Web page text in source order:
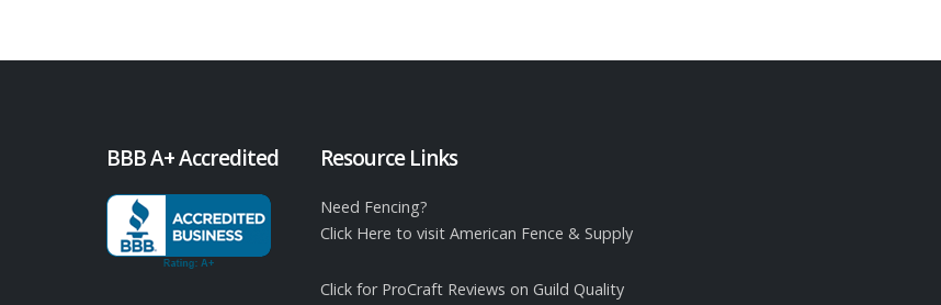
BBB A+ Accredited Resource Links
Need Fencing?
Click Here to visit American Fence & Supply
Click for ProCraft Reviews on Guild Quality